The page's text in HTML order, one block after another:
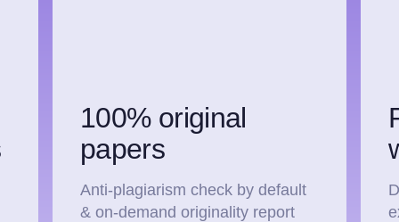
100% original
papers
Anti-plagiarism check by default
& on-demand originality report